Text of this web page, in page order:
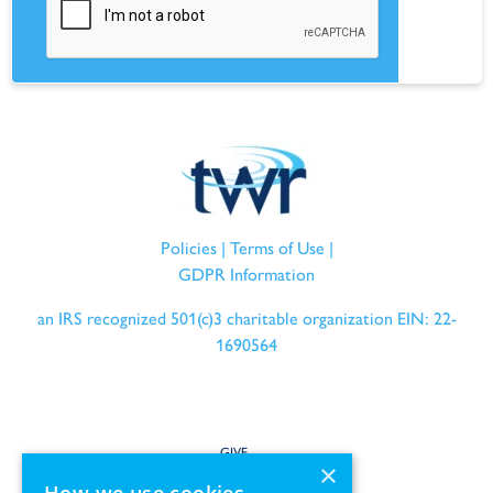
Policies| Terms of Use |
GDPR Information
an IRS recognized 501(c)3 charitable organization EIN: 22-
1690564
GIVE
×